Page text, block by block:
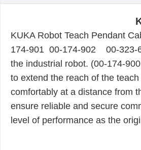
KUKA Robot Teach Pendant
174-901 00-174-902 00-323-
the industrial robot. (00-174-
to extend the reach of the
comfortably at a distance from
ensure reliable and secure
level of performance as the